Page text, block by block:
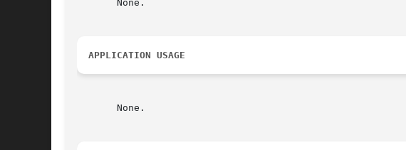
       None.
APPLICATION USAGE
       None.